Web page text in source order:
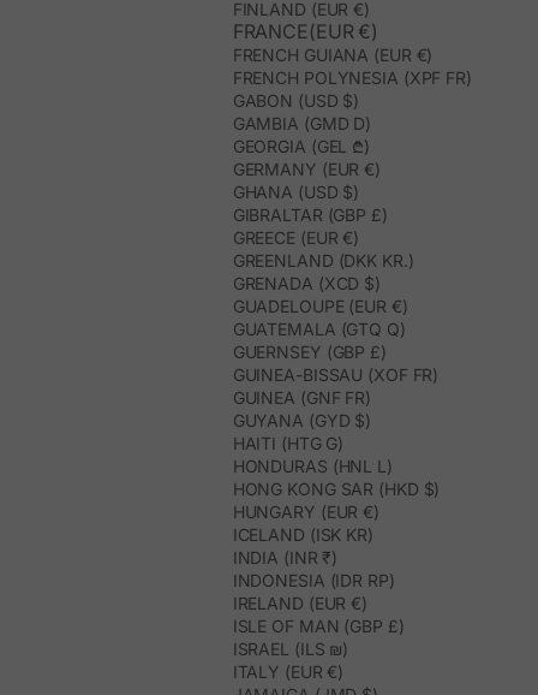
FINLAND (EUR €)
FRANCE(EUR €)
FRENCH GUIANA (EUR €)
FRENCH POLYNESIA (XPF FR)
GABON (USD $)
GAMBIA (GMD D)
GEORGIA (GEL ₾)
GERMANY (EUR €)
GHANA (USD $)
GIBRALTAR (GBP £)
GREECE (EUR €)
GREENLAND (DKK KR.)
GRENADA (XCD $)
GUADELOUPE (EUR €)
GUATEMALA (GTQ Q)
GUERNSEY (GBP £)
GUINEA-BISSAU (XOF FR)
GUINEA (GNF FR)
GUYANA (GYD $)
HAITI (HTG G)
HONDURAS (HNL L)
HONG KONG SAR (HKD $)
HUNGARY (EUR €)
ICELAND (ISK KR)
INDIA (INR ₹)
INDONESIA (IDR RP)
IRELAND (EUR €)
ISLE OF MAN (GBP £)
ISRAEL (ILS ₪)
ITALY (EUR €)